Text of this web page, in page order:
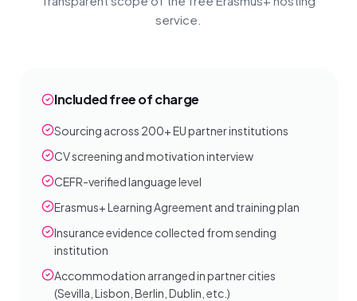
service.
Included free of charge
Sourcing across 200+ EU partner institutions
CV screening and motivation interview
CEFR-verified language level
Erasmus+ Learning Agreement and training plan
Insurance evidence collected from sending
institution
Accommodation arranged in partner cities
(Sevilla, Lisbon, Berlin, Dublin, etc.)